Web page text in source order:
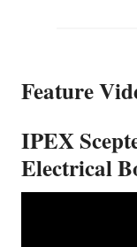
Feature
IPEX
Electrical